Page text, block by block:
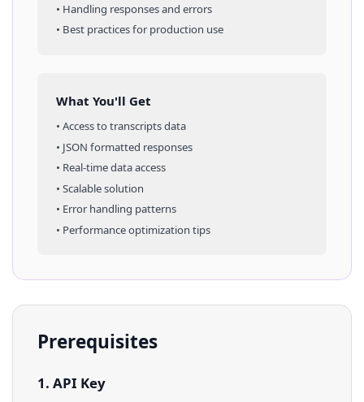
• Handling responses and errors
• Best practices for production use
What You'll Get
• Access totranscriptsdata
• JSON formatted responses
• Real-time data access
• Scalable solution
• Error handling patterns
• Performance optimization tips
Prerequisites
1. API Key